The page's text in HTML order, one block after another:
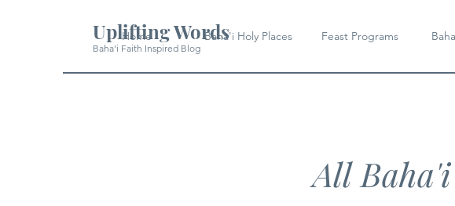
Uplifting Words
Baha'i Faith Inspired Blog
Home Baha'i Holy Places Feast Programs
All